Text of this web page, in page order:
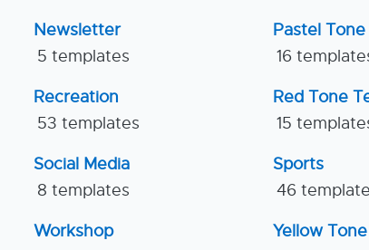
Newsletter
5 templates
Pastel
16
Recreation
53 templates
Red Tone
15
Social Media
8 templates
Sports
46
Workshop
Yellow